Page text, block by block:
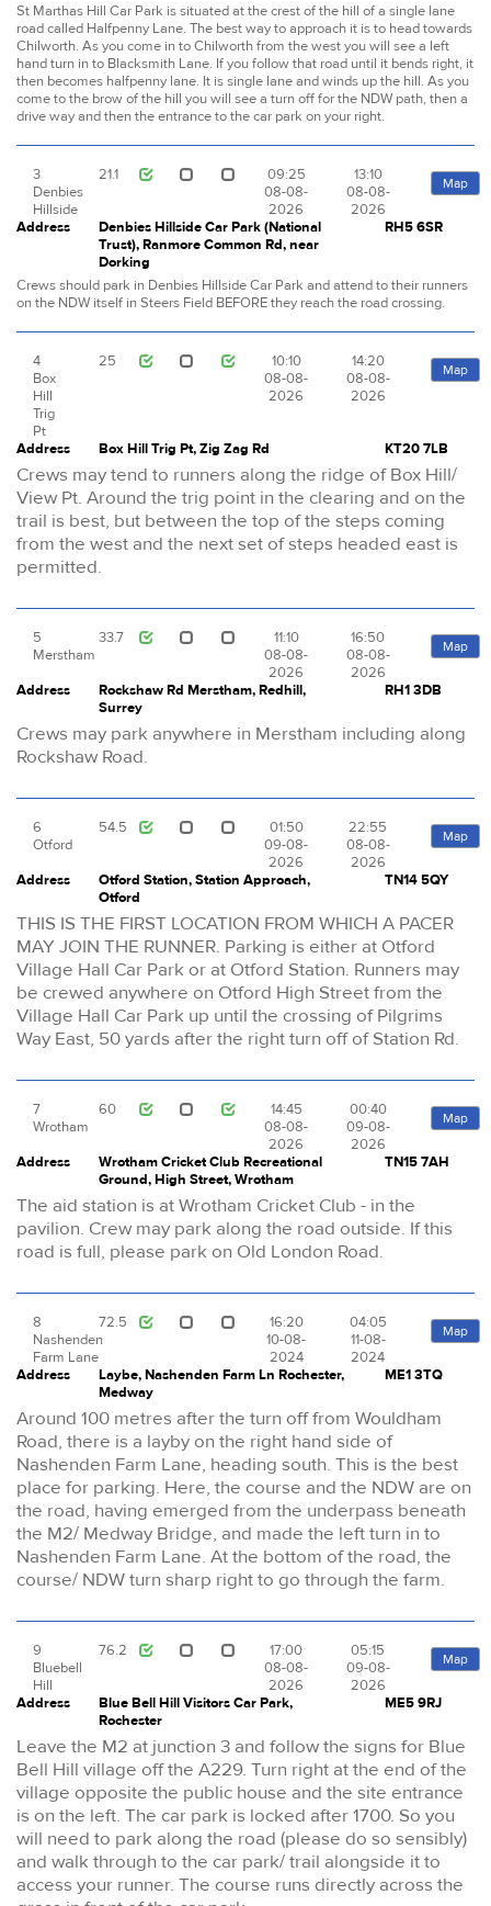
St Marthas Hill Car Park is situated at the crest of the hill of a single lane
road called Halfpenny Lane. The best way to approach it is to head towards
Chilworth. As you come in to Chilworth from the west you will see a left
hand turn in to Blacksmith Lane. If you follow that road until it bends right, it
then becomes halfpenny lane. It is single lane and winds up the hill. As you
come to the brow of the hill you will see a turn off for the NDW path, then a
drive way and then the entrance to the car park on your right.
3
Denbies
Hillside
21.1
09:25
08-08-
2026
13:10
08-08-
2026
Map
Address
Denbies Hillside Car Park (National
Trust), Ranmore Common Rd, near
Dorking
RH5 6SR
Crews should park in Denbies Hillside Car Park and attend to their runners
on the NDW itself in Steers Field BEFORE they reach the road crossing.
4
Box
Hill
Trig
Pt
25
10:10
08-08-
2026
14:20
08-08-
2026
Map
Address Box Hill Trig Pt, Zig Zag Rd KT20 7LB
Crews may tend to runners along the ridge of Box Hill/
View Pt. Around the trig point in the clearing and on the
trail is best, but between the top of the steps coming
from the west and the next set of steps headed east is
permitted.
5
Merstham
33.7
11:10
08-08-
2026
16:50
08-08-
2026
Map
Address
Rockshaw Rd Merstham, Redhill,
Surrey
RH1 3DB
Crews may park anywhere in Merstham including along
Rockshaw Road.
6
Otford
54.5
01:50
09-08-
2026
22:55
08-08-
2026
Map
Address
Otford Station, Station Approach,
Otford
TN14 5QY
THIS IS THE FIRST LOCATION FROM WHICH A PACER
MAY JOIN THE RUNNER. Parking is either at Otford
Village Hall Car Park or at Otford Station. Runners may
be crewed anywhere on Otford High Street from the
Village Hall Car Park up until the crossing of Pilgrims
Way East, 50 yards after the right turn off of Station Rd.
7
Wrotham
60
14:45
08-08-
2026
00:40
09-08-
2026
Map
Address
Wrotham Cricket Club Recreational
Ground, High Street, Wrotham
TN15 7AH
The aid station is at Wrotham Cricket Club - in the
pavilion. Crew may park along the road outside. If this
road is full, please park on Old London Road.
8
Nashenden
Farm Lane
72.5
16:20
10-08-
2024
04:05
11-08-
2024
Map
Address
Laybe, Nashenden Farm Ln Rochester,
Medway
ME1 3TQ
Around 100 metres after the turn off from Wouldham
Road, there is a layby on the right hand side of
Nashenden Farm Lane, heading south. This is the best
place for parking. Here, the course and the NDW are on
the road, having emerged from the underpass beneath
the M2/ Medway Bridge, and made the left turn in to
Nashenden Farm Lane. At the bottom of the road, the
course/ NDW turn sharp right to go through the farm.
9
Bluebell
Hill
76.2
17:00
08-08-
2026
05:15
09-08-
2026
Map
Address
Blue Bell Hill Visitors Car Park,
Rochester
ME5 9RJ
Leave the M2 at junction 3 and follow the signs for Blue
Bell Hill village off the A229. Turn right at the end of the
village opposite the public house and the site entrance
is on the left. The car park is locked after 1700. So you
will need to park along the road (please do so sensibly)
and walk through to the car park/ trail alongside it to
access your runner. The course runs directly across the